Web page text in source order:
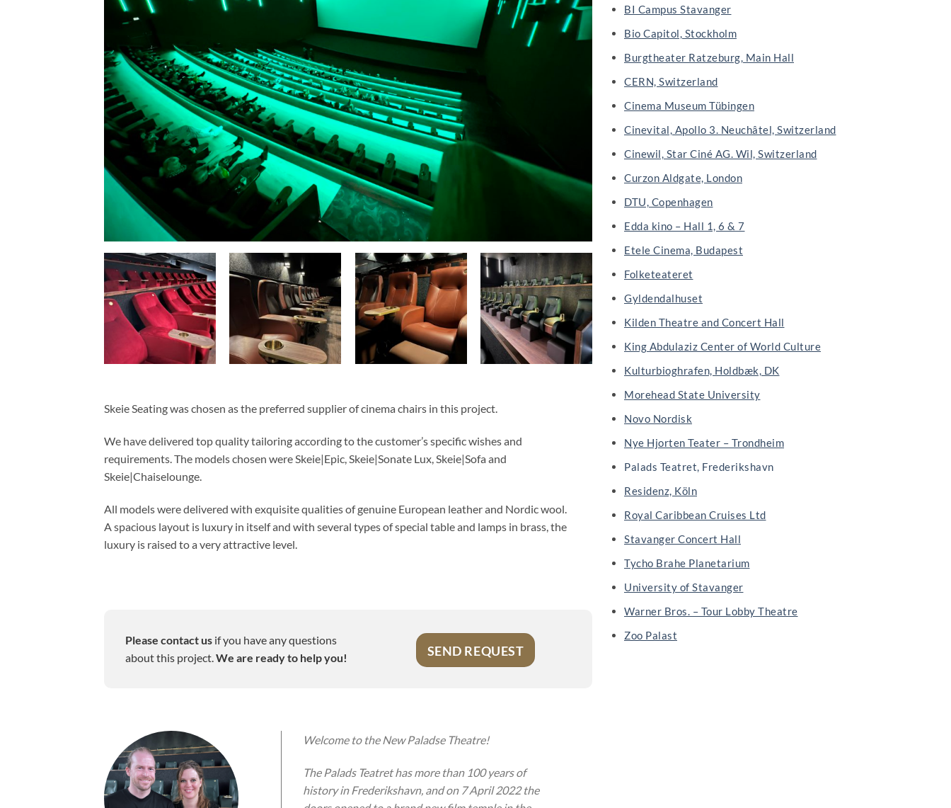
Skeie Seating was chosen as the preferred supplier of cinema chairs in this project.
We have delivered top quality tailoring according to the customer’s specific wishes and
requirements. The models chosen were Skeie|Epic, Skeie|Sonate Lux, Skeie|Sofa and
Skeie|Chaiselounge.
All models were delivered with exquisite qualities of genuine European leather and Nordic wool.
A spacious layout is luxury in itself and with several types of special table and lamps in brass, the
luxury is raised to a very attractive level.
Please contact us if you have any questions
about this project.We are ready to help you! SEND REQUEST
Welcome to the New Paladse Theatre!
The Palads Teatret has more than 100 years of
history in Frederikshavn, and on 7 April 2022 the
BI Campus Stavanger
Bio Capitol, Stockholm
Burgtheater Ratzeburg, Main Hall
CERN, Switzerland
Cinema Museum Tübingen
Cinevital, Apollo 3. Neuchâtel, Switzerland
Cinewil, Star Ciné AG. Wil, Switzerland
Curzon Aldgate, London
DTU, Copenhagen
Edda kino – Hall 1, 6 & 7
Etele Cinema, Budapest
Folketeateret
Gyldendalhuset
Kilden Theatre and Concert Hall
King Abdulaziz Center of World Culture
Kulturbioghrafen, Holdbæk, DK
Morehead State University
Novo Nordisk
Nye Hjorten Teater – Trondheim
Palads Teatret, Frederikshavn
Residenz, Köln
Royal Caribbean Cruises Ltd
Stavanger Concert Hall
Tycho Brahe Planetarium
University of Stavanger
Warner Bros. – Tour Lobby Theatre
Zoo Palast